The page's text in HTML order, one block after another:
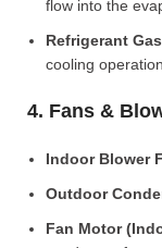
flow into the
Refrigerant
cooling
4. Fans &
Indoor Blower
Outdoor
Fan Motor